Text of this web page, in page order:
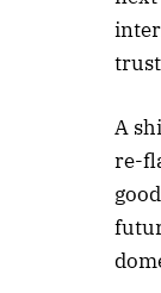
A
re-